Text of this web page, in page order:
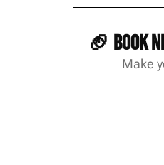
🏈 Book
Make